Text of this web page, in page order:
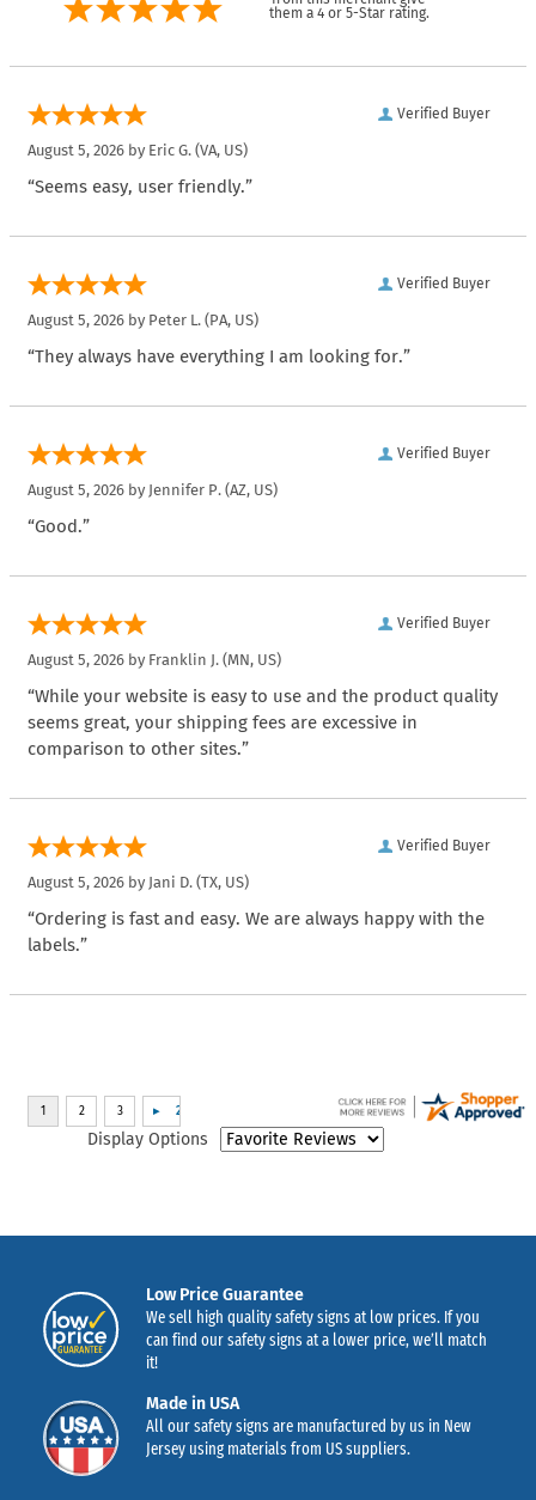
them a 4 or 5-Star rating.
Verified Buyer
August 5, 2026 by Eric G. (VA, US)
“Seems easy, user friendly.”
Verified Buyer
August 5, 2026 by Peter L. (PA, US)
“They always have everything I am looking for.”
Verified Buyer
August 5, 2026 by Jennifer P. (AZ, US)
“Good.”
Verified Buyer
August 5, 2026 by Franklin J. (MN, US)
“While your website is easy to use and the product quality
seems great, your shipping fees are excessive in
comparison to other sites.”
Verified Buyer
August 5, 2026 by Jani D. (TX, US)
“Ordering is fast and easy. We are always happy with the
labels.”
Display Options
Low Price Guarantee
We sell high quality safety signs at low prices. If you
can find our safety signs at a lower price, we’ll match
it!
Made in USA
All our safety signs are manufactured by us in New
Jersey using materials from US suppliers.